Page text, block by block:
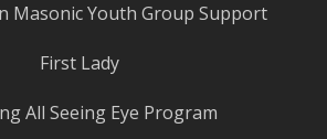
Masonic Youth Group Support
First Lady
All Seeing Eye Program